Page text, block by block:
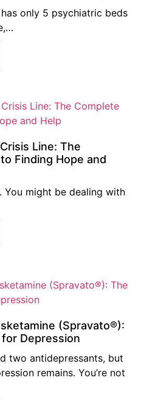
only 5 psychiatric beds
Line: The
Finding Hope and
You might be dealing with
(Spravato®):
Depression
two antidepressants, but
remains. You’re not